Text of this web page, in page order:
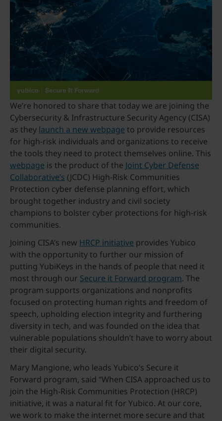
We’re honored to share that today we are joining the
Cybersecurity & Infrastructure Security Agency (CISA)
as they launch a new webpage to provide resources
for high-risk individuals and organizations to receive
the tools they need to protect themselves online. This
webpage is the product of the Joint Cyber Defense
Collaborative’s (JCDC) High-Risk Communities
Protection cyber defense planning effort, which
brought together industry and civil society
champions to bolster cyber protections for high-risk
communities.
Joining CISA’s new HRCP initiative provides Yubico
with the opportunity to further our mission of
putting YubiKeys in the hands of people that need it
most through our Secure it Forward program. The
program supports organizations and nonprofits
focused on protecting human rights and freedom of
speech, upholding election integrity and furthering
diversity in tech, and was founded on the idea that
vulnerable populations shouldn’t have to worry about
their digital security.
Mary Mangione, who leads Yubico’s Secure it
Forward program, said “When CISA approached us to
join the High-Risk Communities Protection (HRCP)
initiative, it was a natural fit for Yubico. At our core,
we work to make the internet more secure and that